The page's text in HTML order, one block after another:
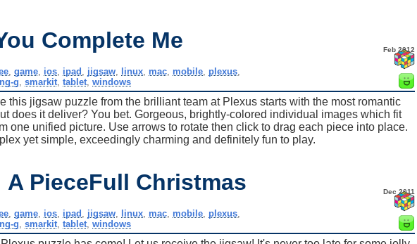
Complete Me Feb 2012
,game ios ipad jigsaw linux mac mobile plexus
g ,smarkit ,tablet ,windows
this jigsaw puzzle from the brilliant team at Plexus starts with the most romantic
does it deliver? You bet. Gorgeous, brightly-colored individual images which fit
one unified picture. Use arrows to rotate then click to drag each piece into place.
yet simple, exceedingly charming and definitely fun to play.
A PieceFull Christmas Dec 2011
,game ios ipad jigsaw linux mac mobile plexus
g ,smarkit ,tablet ,windows